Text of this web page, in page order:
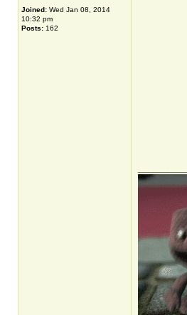
Joined: Wed Jan 08, 2014
10:32 pm
Posts: 162